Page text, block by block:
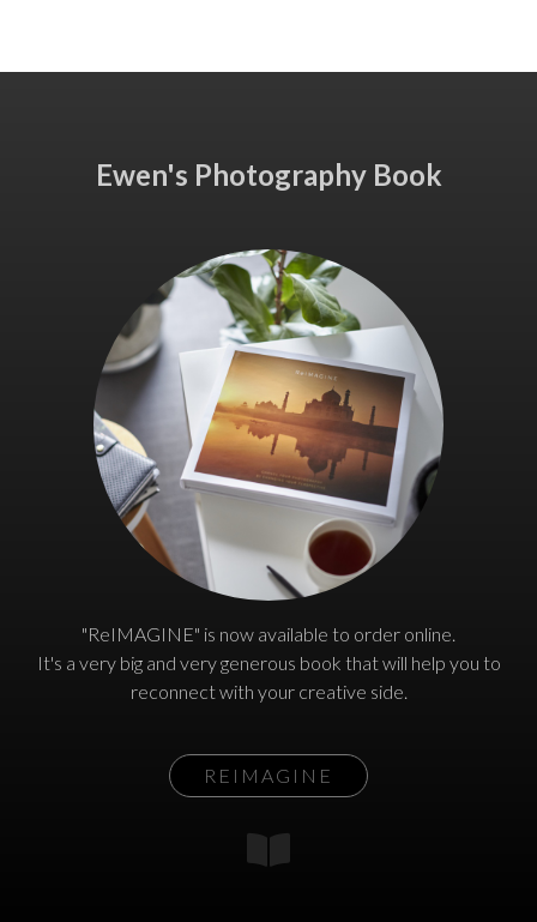
Ewen's Photography Book
"ReIMAGINE" is now available to order online.
It's a very big and very generous book that will help you to
reconnect with your creative side.
REIMAGINE